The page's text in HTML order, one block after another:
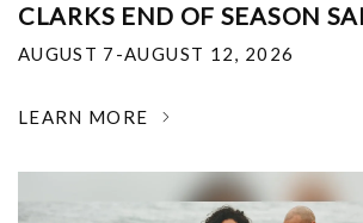
CLARKS END OF SEASON
AUGUST 7-AUGUST 12, 2026
LEARN MORE